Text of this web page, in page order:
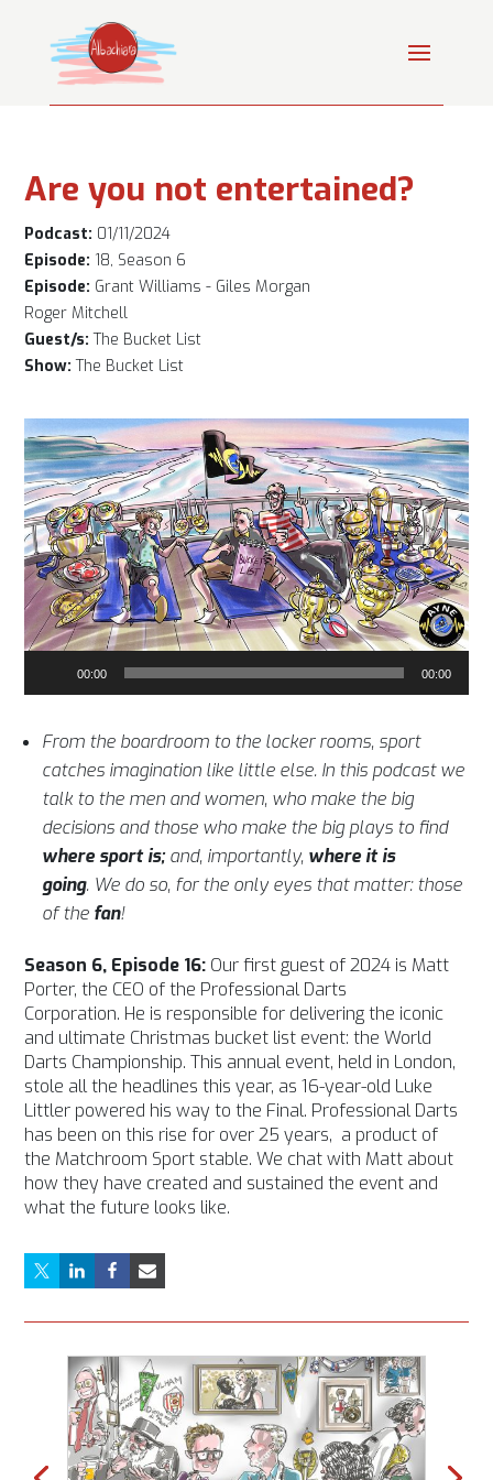
Are you not entertained?
Podcast: 01/11/2024
Episode: 18, Season 6
Episode: Grant Williams - Giles Morgan
Roger Mitchell
Guest/s:The Bucket List
Show:The Bucket List
00:00 00:00
From the boardroom to the locker rooms, sport
catches imagination like little else. In this podcast we
talk to the men and women, who make the big
decisions and those who make the big plays to find
where sport is;and, importantly, where it is
going. We do so, for the only eyes that matter: those
of the fan!
Season 6, Episode 16: Our first guest of 2024 is Matt
Porter, the CEO of the Professional Darts
Corporation. He is responsible for delivering the iconic
and ultimate Christmas bucket list event: the World
Darts Championship. This annual event, held in London,
stole all the headlines this year, as 16-year-old Luke
Littler powered his way to the Final. Professional Darts
has been on this rise for over 25 years, a product of
the Matchroom Sport stable. We chat with Matt about
how they have created and sustained the event and
what the future looks like.